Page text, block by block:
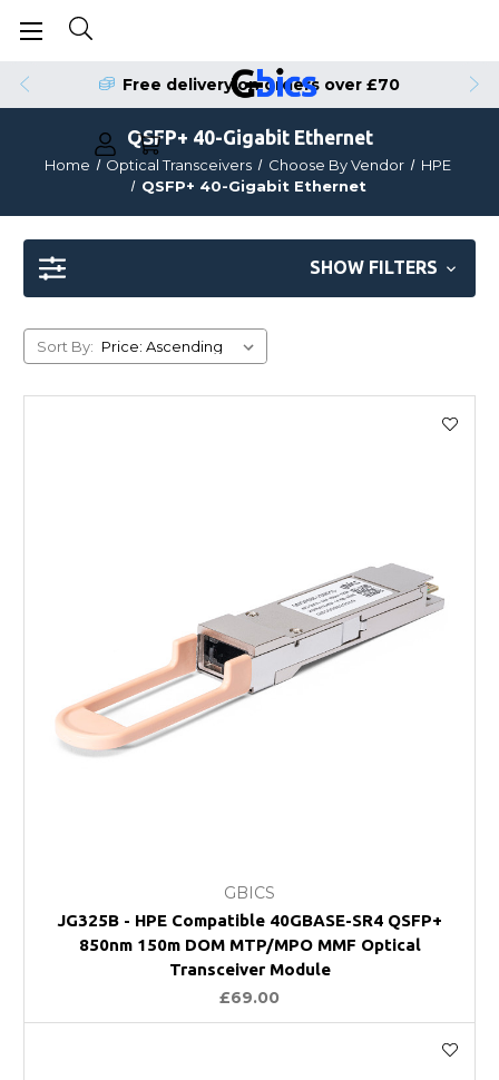
Free delivery on orders over £70
QSFP+ 40-Gigabit Ethernet
Home Optical Transceivers Choose By Vendor
HPE
QSFP+ 40-Gigabit Ethernet
SHOW FILTERS
Sort By:
GBICS
JG325B - HPE Compatible 40GBASE-SR4 QSFP+
850nm 150m DOM MTP/MPO MMF Optical
Transceiver Module
£69.00